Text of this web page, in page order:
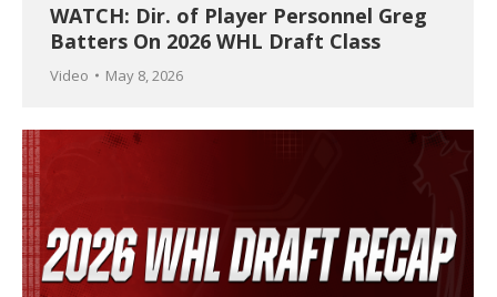
WATCH: Dir. of Player Personnel Greg
Batters On 2026 WHL Draft Class
Video May 8, 2026